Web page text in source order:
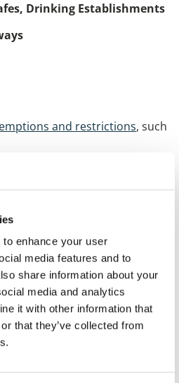
enhance your user
media features and to
share information about your
media and analytics
it with other information that
that they’ve collected from
Drinking Establishments
and restrictions, such
ourFrequently Asked
will have to pay will be